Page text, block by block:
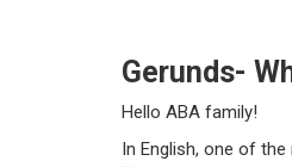
Gerunds-
Hello ABA family!
In English, one of